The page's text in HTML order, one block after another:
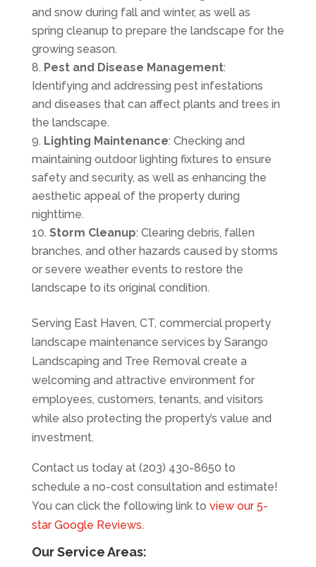
and snow during fall and winter, as well as
spring cleanup to prepare the landscape for the
growing season.
Pest and Disease Management:
Identifying and addressing pest infestations
and diseases that can affect plants and trees in
the landscape.
Lighting Maintenance: Checking and
maintaining outdoor lighting fixtures to ensure
safety and security, as well as enhancing the
aesthetic appeal of the property during
nighttime.
Storm Cleanup: Clearing debris, fallen
branches, and other hazards caused by storms
or severe weather events to restore the
landscape to its original condition.
Serving East Haven, CT, commercial property
landscape maintenance services by Sarango
Landscaping and Tree Removal create a
welcoming and attractive environment for
employees, customers, tenants, and visitors
while also protecting the property’s value and
investment.
Contact us today at (203) 430-8650 to
schedule a no-cost consultation and estimate!
You can click the following link to view our 5-
star Google Reviews.
Our Service Areas: